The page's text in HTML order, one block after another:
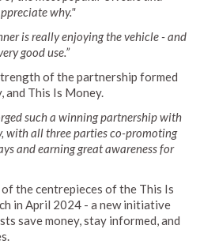
why."
is really enjoying the vehicle - and
good use.”
of the partnership formed
and This Is Money.
such a winning partnership with
with all three parties co-promoting
and earning great awareness for
the centrepieces of the This Is
in April 2024 - a new initiative
save money, stay informed, and